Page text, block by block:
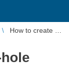
How to create a